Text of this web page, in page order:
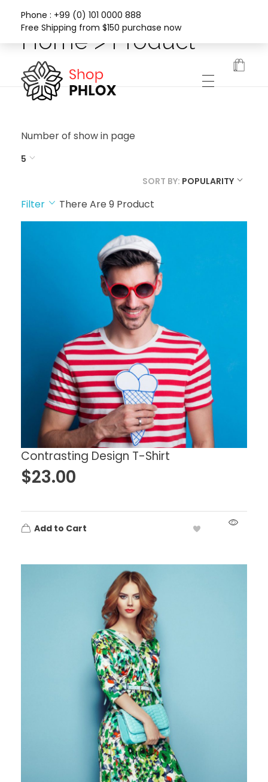
Phone : +99 (0) 101 0000 888
Free Shipping from $150 purchase now
Home > Product
Number of show in page
5
SORT BY: POPULARITY
Filter There Are 9 Product
Contrasting Design T-Shirt
$23.00
Add to Cart